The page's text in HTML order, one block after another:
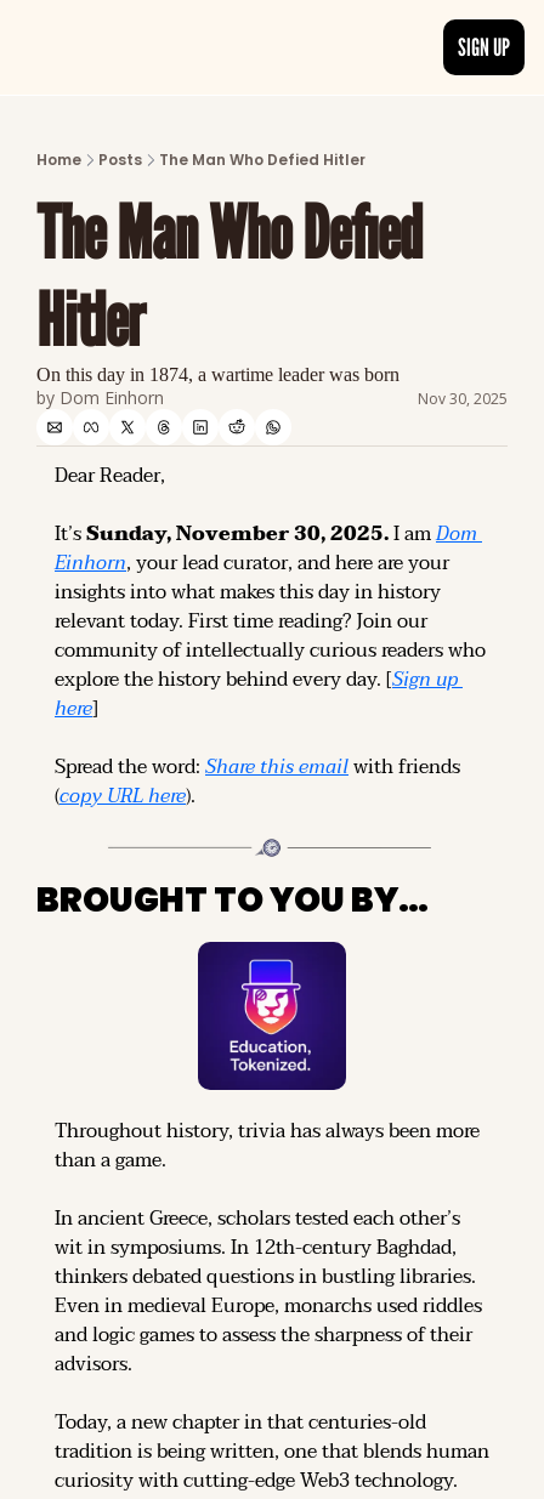
Discover the freshest stories from
CATEGORIES
Explore detailed stories and insights
SIGN UP
Home Posts The Man Who Defied Hitler
The Man Who Defied
Hitler
On this day in 1874, a wartime leader was born
by Dom Einhorn Nov 30, 2025
Dear Reader,
It’s Sunday, November 30, 2025. I am Dom
Einhorn, your lead curator, and here are your
insights into what makes this day in history
relevant today. First time reading? Join our
community of intellectually curious readers who
explore the history behind every day. [
Sign up
here]
Spread the word: Share this email with friends
(copy URL here).
BROUGHT TO YOU BY…
Throughout history, trivia has always been more
than a game.
In ancient Greece, scholars tested each other’s
wit in symposiums. In 12th-century Baghdad,
thinkers debated questions in bustling libraries.
Even in medieval Europe, monarchs used riddles
and logic games to assess the sharpness of their
advisors.
Today, a new chapter in that centuries-old
tradition is being written, one that blends human
curiosity with cutting-edge Web3 technology.